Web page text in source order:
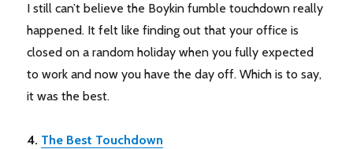
I still can’t believe the Boykin fumble touchdown really
happened. It felt like finding out that your office is
closed on a random holiday when you fully expected
to work and now you have the day off. Which is to say,
it was the best.
4. The Best Touchdown